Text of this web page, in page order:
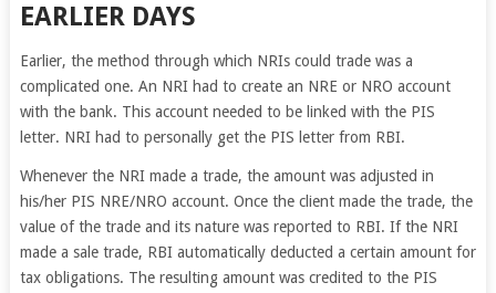
EARLIER DAYS
Earlier, the method through which NRIs could trade was a
complicated one. An NRI had to create an NRE or NRO account
with the bank. This account needed to be linked with the PIS
letter. NRI had to personally get the PIS letter from RBI.
Whenever the NRI made a trade, the amount was adjusted in
his/her PIS NRE/NRO account. Once the client made the trade, the
value of the trade and its nature was reported to RBI. If the NRI
made a sale trade, RBI automatically deducted a certain amount for
tax obligations. The resulting amount was credited to the PIS